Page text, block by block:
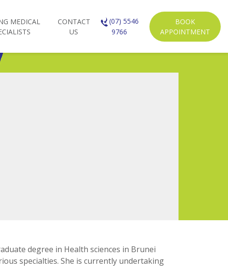
MEDICAL
CONTACT
US
(07) 5546
9766
BOOK
APPOINTMENT
degree in Health sciences in Brunei
specialties. She is currently undertaking